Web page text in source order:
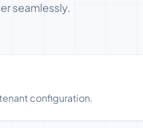
seamlessly.
configuration.